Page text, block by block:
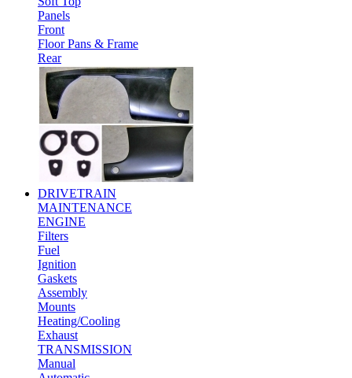
Panels
Front
Floor Pans & Frame
Rear
DRIVETRAIN
MAINTENANCE
ENGINE
Filters
Fuel
Ignition
Gaskets
Assembly
Mounts
Heating/Cooling
Exhaust
TRANSMISSION
Manual